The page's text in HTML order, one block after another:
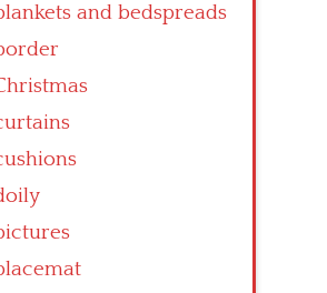
and bedspreads